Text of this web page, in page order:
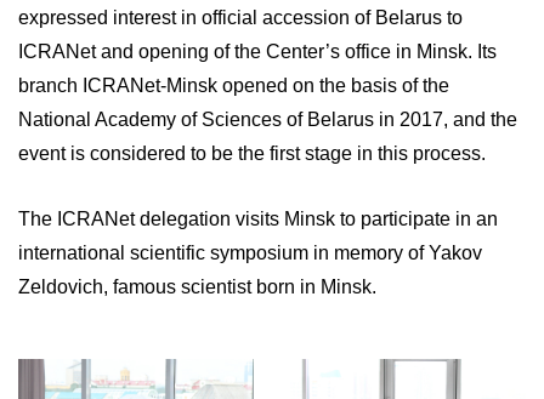
expressed interest in official accession of Belarus to
ICRANet and opening of the Center’s office in Minsk. Its
branch ICRANet-Minsk opened on the basis of the
National Academy of Sciences of Belarus in 2017, and the
event is considered to be the first stage in this process.
The ICRANet delegation visits Minsk to participate in an
international scientific symposium in memory of Yakov
Zeldovich, famous scientist born in Minsk.